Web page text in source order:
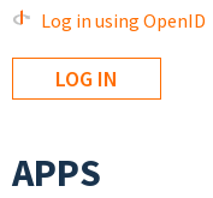
Log in using OpenID
APPS